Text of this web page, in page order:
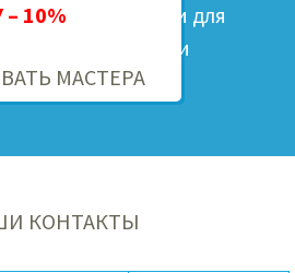
10% на запчасти для
бытовой техники
МАСТЕРА
КОНТАКТЫ